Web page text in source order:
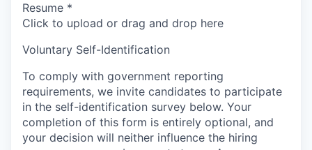
Resume *
Click to upload or drag and drop here
Voluntary Self-Identification
To comply with government reporting
requirements, we invite candidates to participate
in the self-identification survey below. Your
completion of this form is entirely optional, and
your decision will neither influence the hiring